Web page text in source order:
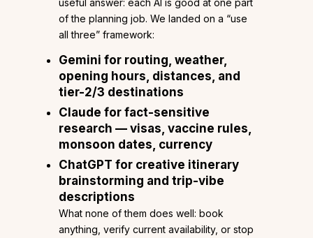
of the planning job. We landed on a “use
all three” framework:
Gemini for routing, weather,
opening hours, distances, and
tier-2/3 destinations
Claude for fact-sensitive
research — visas, vaccine rules,
monsoon dates, currency
ChatGPT for creative itinerary
brainstorming and trip-vibe
descriptions
What none of them does well: book
anything, verify current availability, or stop